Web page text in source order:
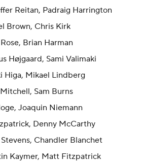
Reitan, Padraig Harrington
Brown, Chris Kirk
Brian Harman
Højgaard, Sami Valimaki
Higa, Mikael Lindberg
Sam Burns
Joaquin Niemann
Denny McCarthy
Chandler Blanchet
Kaymer, Matt Fitzpatrick